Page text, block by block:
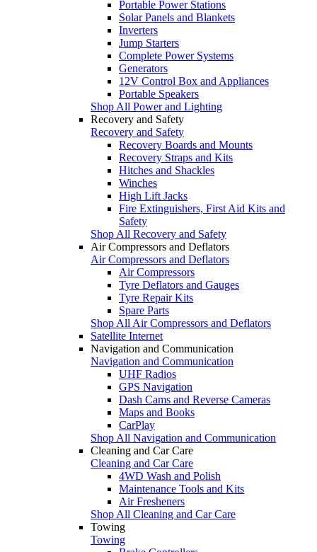
Portable Power Stations
Solar Panels and Blankets
Inverters
Jump Starters
Complete Power Systems
Generators
12V Control Box and Appliances
Portable Speakers
Shop All Power and Lighting
Recovery and Safety
Recovery and Safety
Recovery Boards and Mounts
Recovery Straps and Kits
Hitches and Shackles
Winches
High Lift Jacks
Fire Extinguishers, First Aid Kits and
Safety
Shop All Recovery and Safety
Air Compressors and Deflators
Air Compressors and Deflators
Air Compressors
Tyre Deflators and Gauges
Tyre Repair Kits
Spare Parts
Shop All Air Compressors and Deflators
Satellite Internet
Navigation and Communication
Navigation and Communication
UHF Radios
GPS Navigation
Dash Cams and Reverse Cameras
Maps and Books
CarPlay
Shop All Navigation and Communication
Cleaning and Car Care
Cleaning and Car Care
4WD Wash and Polish
Maintenance Tools and Kits
Air Fresheners
Shop All Cleaning and Car Care
Towing
Towing